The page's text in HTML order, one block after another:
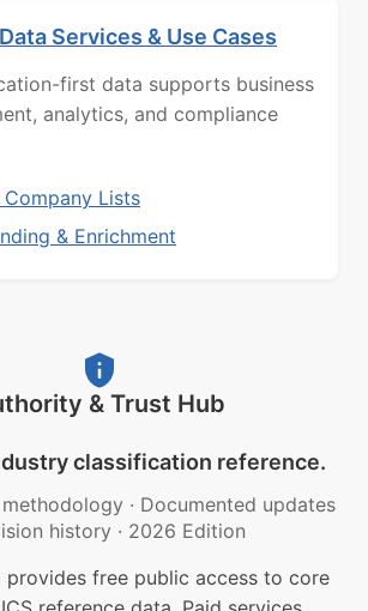
Services & Use Cases
first data supports business
analytics, and compliance
Company Lists
& Enrichment
& Trust Hub
classification reference.
· Documented updates
history · 2026 Edition
provides free public access to core